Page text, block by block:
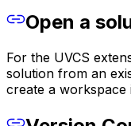
Open a
For the UVCS
solution from an
create a workspace